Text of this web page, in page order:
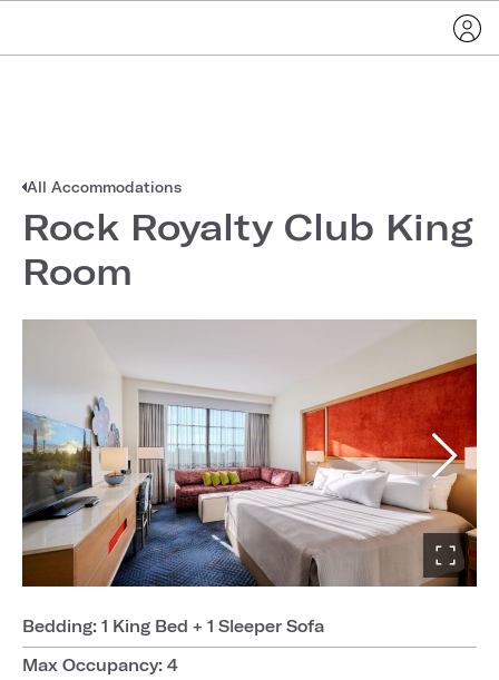
All Accommodations
Rock Royalty Club King
Room
Bedding: 1 King Bed + 1 Sleeper Sofa
Max Occupancy: 4